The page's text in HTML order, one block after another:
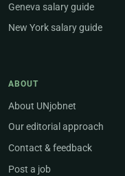
Geneva salary guide
New York salary guide
ABOUT
About UNjobnet
Our editorial approach
Contact & feedback
Post a job